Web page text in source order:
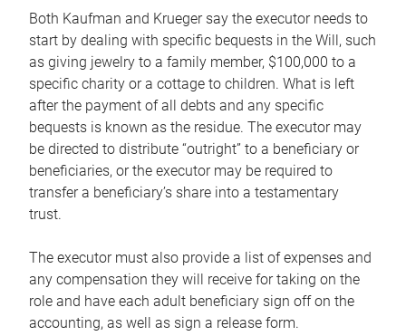
Both Kaufman and Krueger say the executor needs to
start by dealing with specific bequests in the Will, such
as giving jewelry to a family member, $100,000 to a
specific charity or a cottage to children. What is left
after the payment of all debts and any specific
bequests is known as the residue. The executor may
be directed to distribute “outright” to a beneficiary or
beneficiaries, or the executor may be required to
transfer a beneficiary’s share into a testamentary
trust.
The executor must also provide a list of expenses and
any compensation they will receive for taking on the
role and have each adult beneficiary sign off on the
accounting, as well as sign a release form.